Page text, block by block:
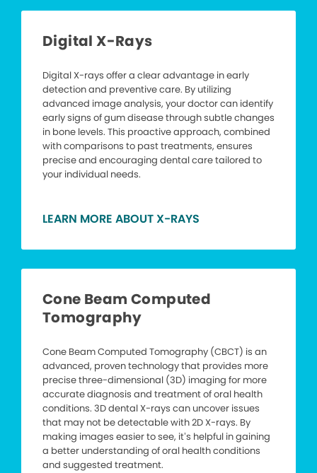
Digital X-Rays
Digital X-rays offer a clear advantage in early
detection and preventive care. By utilizing
advanced image analysis, your doctor can identify
early signs of gum disease through subtle changes
in bone levels. This proactive approach, combined
with comparisons to past treatments, ensures
precise and encouraging dental care tailored to
your individual needs.
LEARN MORE ABOUT X-RAYS
Cone Beam Computed
Tomography
Cone Beam Computed Tomography (CBCT) is an
advanced, proven technology that provides more
precise three-dimensional (3D) imaging for more
accurate diagnosis and treatment of oral health
conditions. 3D dental X-rays can uncover issues
that may not be detectable with 2D X-rays. By
making images easier to see, it’s helpful in gaining
a better understanding of oral health conditions
and suggested treatment.